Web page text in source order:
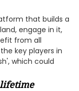
that builds a
engage in it,
from all
key players in
which could